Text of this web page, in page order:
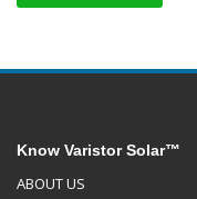
Know Varistor Solar™
ABOUT US